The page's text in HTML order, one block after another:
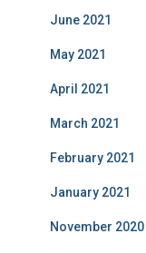
June 2021
May 2021
April 2021
March 2021
February 2021
January 2021
November 2020